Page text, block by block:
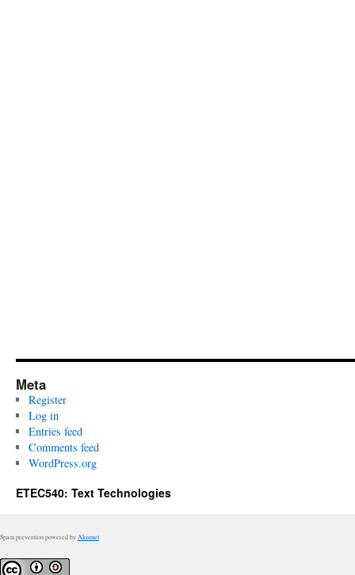
Meta
Register
Log in
Entries feed
Comments feed
WordPress.org
ETEC540: Text Technologies
Spam prevention powered by Akismet